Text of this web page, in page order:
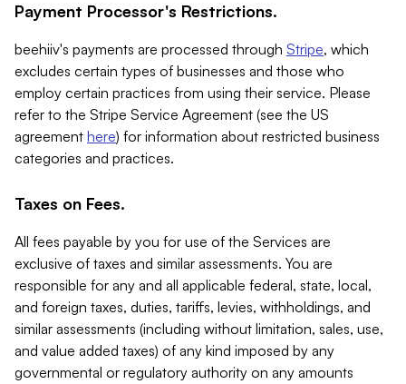
Payment Processor's Restrictions.
beehiiv's payments are processed through Stripe, which
excludes certain types of businesses and those who
employ certain practices from using their service. Please
refer to the Stripe Service Agreement (see the US
agreement here) for information about restricted business
categories and practices.
Taxes on Fees.
All fees payable by you for use of the Services are
exclusive of taxes and similar assessments. You are
responsible for any and all applicable federal, state, local,
and foreign taxes, duties, tariffs, levies, withholdings, and
similar assessments (including without limitation, sales, use,
and value added taxes) of any kind imposed by any
governmental or regulatory authority on any amounts